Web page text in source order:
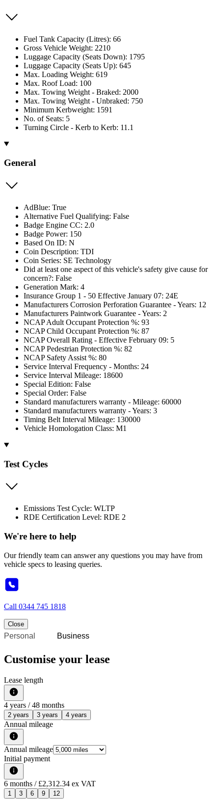
Fuel Tank Capacity (Litres): 66
Gross Vehicle Weight: 2210
Luggage Capacity (Seats Down): 1795
Luggage Capacity (Seats Up): 645
Max. Loading Weight: 619
Max. Roof Load: 100
Max. Towing Weight - Braked: 2000
Max. Towing Weight - Unbraked: 750
Minimum Kerbweight: 1591
No. of Seats: 5
Turning Circle - Kerb to Kerb: 11.1
General
AdBlue: True
Alternative Fuel Qualifying: False
Badge Engine CC: 2.0
Badge Power: 150
Based On ID: N
Coin Description: TDI
Coin Series: SE Technology
Did at least one aspect of this vehicle's safety give cause for
concern?: False
Generation Mark: 4
Insurance Group 1 - 50 Effective January 07: 24E
Manufacturers Corrosion Perforation Guarantee - Years: 12
Manufacturers Paintwork Guarantee - Years: 2
NCAP Adult Occupant Protection %: 93
NCAP Child Occupant Protection %: 87
NCAP Overall Rating - Effective February 09: 5
NCAP Pedestrian Protection %: 82
NCAP Safety Assist %: 80
Service Interval Frequency - Months: 24
Service Interval Mileage: 18600
Special Edition: False
Special Order: False
Standard manufacturers warranty - Mileage: 60000
Standard manufacturers warranty - Years: 3
Timing Belt Interval Mileage: 130000
Vehicle Homologation Class: M1
Test Cycles
Emissions Test Cycle: WLTP
RDE Certification Level: RDE 2
We're here to help
Our friendly team can answer any questions you may have from
vehicle specs to leasing queries.
Call 0344 745 1818
Close
Personal Business
Customise your lease
Lease length
4 years / 48 months
2 years 3 years 4 years
Annual mileage
Annual mileage
Initial payment
6 months / £2,312.34 ex VAT
1 3 6 9 12